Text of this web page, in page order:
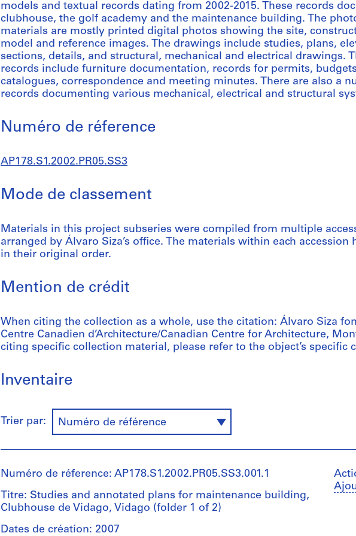
models and textual records dating from 2002-2015. These records
clubhouse, the golf academy and the maintenance building. The
materials are mostly printed digital photos showing the site,
model and reference images. The drawings include studies, plans,
sections, details, and structural, mechanical and electrical drawings.
records include furniture documentation, records for permits,
catalogues, correspondence and meeting minutes. There are also a
records documenting various mechanical, electrical and structural
Numéro de réference
AP178.S1.2002.PR05.SS3
Mode de classement
Materials in this project subseries were compiled from multiple
arranged by Álvaro Siza’s office. The materials within each accession
in their original order.
Mention de crédit
When citing the collection as a whole, use the citation: Álvaro Siza
Centre Canadien d’Architecture/Canadian Centre for Architecture,
citing specific collection material, please refer to the object’s specific
Inventaire
Trier par: Numéro de référence
Numéro de réference: AP178.S1.2002.PR05.SS3.001.1
Titre: Studies and annotated plans for maintenance building,
Clubhouse de Vidago, Vidago (folder 1 of 2)
Dates de création: 2007